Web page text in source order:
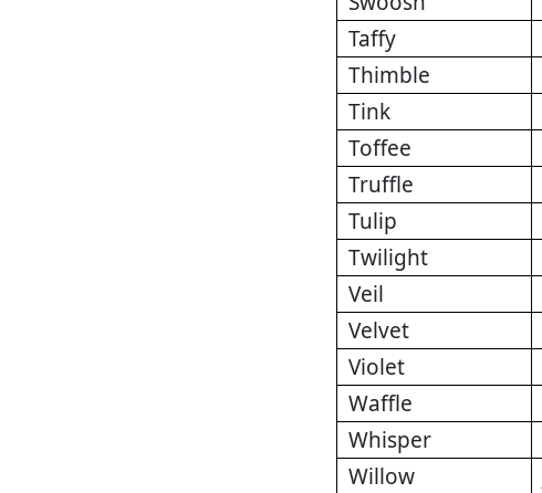
Taffy
Thimble
Tink
Toffee
Truffle
Tulip
Twilight
Veil
Velvet
Violet
Waffle
Whisper
Willow